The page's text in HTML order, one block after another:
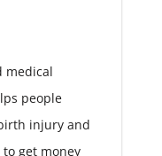
medical
people
injury and
get money